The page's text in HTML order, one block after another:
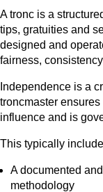
A tronc is a
tips, gratuities and
designed and
fairness,
Independence is a
troncmaster
influence and is
This typically
A documented
methodology